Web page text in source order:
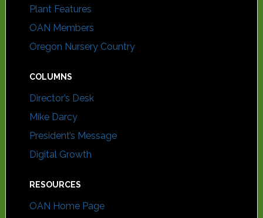
Plant Features
OAN Members
Oregon Nursery Country
COLUMNS
Director’s Desk
Mike Darcy
President’s Message
Digital Growth
RESOURCES
OAN Home Page